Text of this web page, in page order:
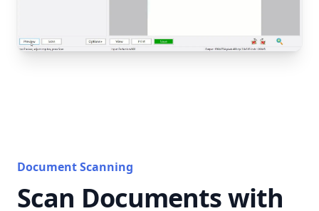
Document Scanning
Scan Documents with